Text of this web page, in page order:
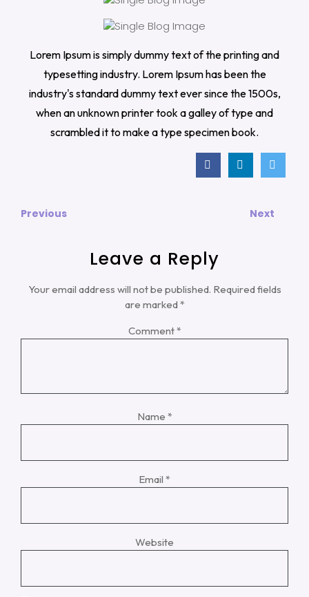
Lorem Ipsum is simply dummy text of the printing and
typesetting industry. Lorem Ipsum has been the
industry's standard dummy text ever since the 1500s,
when an unknown printer took a galley of type and
scrambled it to make a type specimen book.
Previous Next
Leave a Reply
Your email address will not be published. Required fields
are marked*
Comment*
Name *
Email *
Website